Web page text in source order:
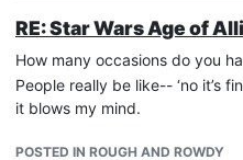
RE: Star Wars Age of
How many occasions do you
People really be like-- ‘no it’s
it blows my mind.
POSTED IN ROUGH AND ROWDY